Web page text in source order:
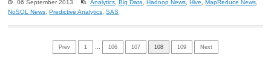
06 September 2013 Analytics ,Big Data ,Hadoop News ,Hive ,MapReduce News
NoSQL News ,Predictive Analytics ,SAS
Prev 1 106 107 108 109 Next